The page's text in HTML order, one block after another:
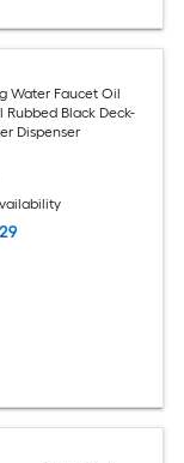
Water Faucet Oil
Rubbed Black Deck-
Dispenser
29